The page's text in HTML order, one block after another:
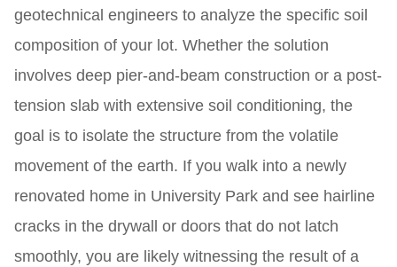
geotechnical engineers to analyze the specific soil
composition of your lot. Whether the solution
involves deep pier-and-beam construction or a post-
tension slab with extensive soil conditioning, the
goal is to isolate the structure from the volatile
movement of the earth. If you walk into a newly
renovated home in University Park and see hairline
cracks in the drywall or doors that do not latch
smoothly, you are likely witnessing the result of a